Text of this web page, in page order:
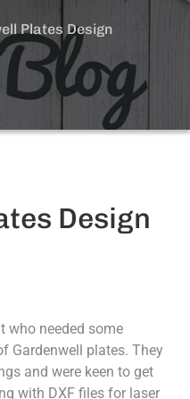
Plates Design
Design
who needed some
Gardenwell plates. They
and were keen to get
with DXF files for laser